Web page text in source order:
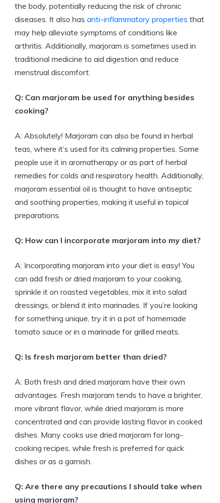
the body, potentially reducing the risk of chronic
diseases. It also has anti-inflammatory properties that
may help alleviate symptoms of conditions like
arthritis. Additionally, marjoram is sometimes used in
traditional medicine to aid digestion and reduce
menstrual discomfort.
Q: Can marjoram be used for anything besides
cooking?
A: Absolutely! Marjoram can also be found in herbal
teas, where it’s used for its calming properties. Some
people use it in aromatherapy or as part of herbal
remedies for colds and respiratory health. Additionally,
marjoram essential oil is thought to have antiseptic
and soothing properties, making it useful in topical
preparations.
Q: How can I incorporate marjoram into my diet?
A: Incorporating marjoram into your diet is easy! You
can add fresh or dried marjoram to your cooking,
sprinkle it on roasted vegetables, mix it into salad
dressings, or blend it into marinades. If you’re looking
for something unique, try it in a pot of homemade
tomato sauce or in a marinade for grilled meats.
Q: Is fresh marjoram better than dried?
A: Both fresh and dried marjoram have their own
advantages. Fresh marjoram tends to have a brighter,
more vibrant flavor, while dried marjoram is more
concentrated and can provide lasting flavor in cooked
dishes. Many cooks use dried marjoram for long-
cooking recipes, while fresh is preferred for quick
dishes or as a garnish.
Q: Are there any precautions I should take when
using marjoram?